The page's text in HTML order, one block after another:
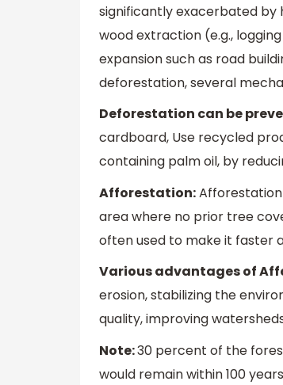
significantly exacerbated by
wood extraction (e.g.,
expansion such as road
deforestation, several
Deforestation can be
cardboard, Use recycled
containing palm oil, by
Afforestation:
area where no prior tree
often used to make it faster
Various advantages of
erosion, stabilizing the
quality, improving
Note:30 percent of the
would remain within 100